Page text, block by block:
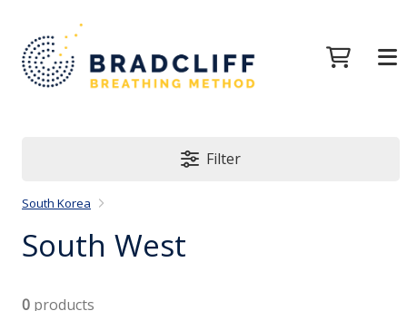
Filter
South Korea
South West
0 products